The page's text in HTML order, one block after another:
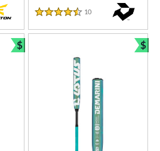
4.5 Stars
10 Reviews
$
Bundle and Save
$